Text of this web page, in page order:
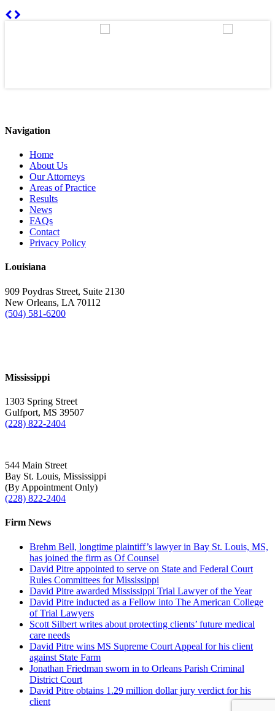
Navigation
Home
About Us
Our Attorneys
Areas of Practice
Results
News
FAQs
Contact
Privacy Policy
Louisiana
909 Poydras Street, Suite 2130
New Orleans, LA 70112
(504) 581-6200
Mississippi
1303 Spring Street
Gulfport, MS 39507
(228) 822-2404
544 Main Street
Bay St. Louis, Mississippi
(By Appointment Only)
(228) 822-2404
Firm News
Brehm Bell, longtime plaintiff’s lawyer in Bay St. Louis, MS,
has joined the firm as Of Counsel
David Pitre appointed to serve on State and Federal Court
Rules Committees for Mississippi
David Pitre awarded Mississippi Trial Lawyer of the Year
David Pitre inducted as a Fellow into The American College
of Trial Lawyers
Scott Silbert writes about protecting clients’ future medical
care needs
David Pitre wins MS Supreme Court Appeal for his client
against State Farm
Jonathan Friedman sworn in to Orleans Parish Criminal
District Court
David Pitre obtains 1.29 million dollar jury verdict for his
client